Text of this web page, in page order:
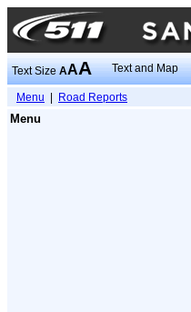
Text SizeAAA Text and Map
Menu Road Reports
Menu